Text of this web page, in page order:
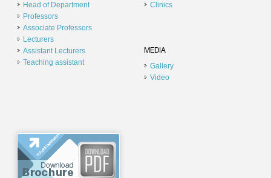
Head of Department
Professors
Associate Professors
Lecturers
Assistant Lecturers
Teaching assistant
Clinics
MEDIA
Gallery
Video